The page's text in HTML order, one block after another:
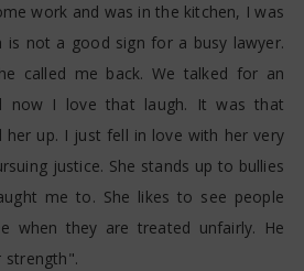
work and was in the kitchen, I was
is not a good sign for a busy lawyer.
called me back. We talked for an
now I love that laugh. It was that
her up. I just fell in love with her very
justice. She stands up to bullies
me to. She likes to see people
when they are treated unfairly. He
strength".